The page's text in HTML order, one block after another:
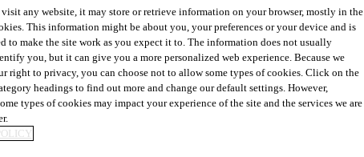
News
any website, it may store or retrieve information on your browser, mostly in the
This information might be about you, your preferences or your device and is
to make the site work as you expect it to. The information does not usually
you, but it can give you a more personalized web experience. Because we
right to privacy, you can choose not to allow some types of cookies. Click on the
headings to find out more and change our default settings. However,
types of cookies may impact your experience of the site and the services we are